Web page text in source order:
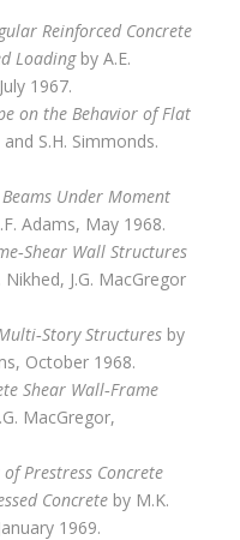
Reinforced Concrete
Loading by A.E.
1967.
on the Behavior of Flat
and S.H. Simmonds.
Under Moment
Adams, May 1968.
Wall Structures
J.G. MacGregor
Structuresby
October 1968.
Shear Wall‑Frame
MacGregor,
Prestress Concrete
Concreteby M.K.
1969.